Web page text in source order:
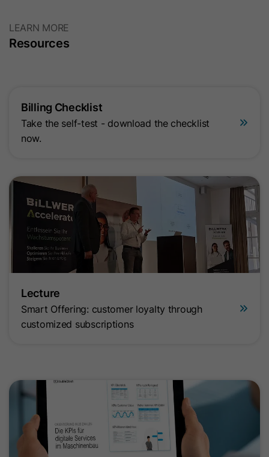
LEARN MORE
Resources
Billing Checklist
Take the self-test - download the checklist
now.
Lecture
Smart Offering: customer loyalty through
customized subscriptions